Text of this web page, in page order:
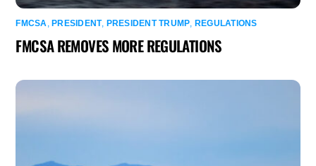
FMCSA, PRESIDENT, PRESIDENT TRUMP, REGULATIONS
FMCSA REMOVES MORE REGULATIONS